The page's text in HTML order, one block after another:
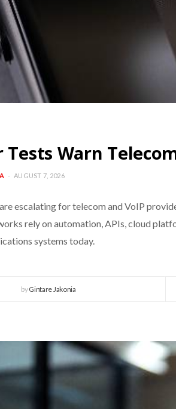
Tests Warn
AUGUST 7, 2026
escalating for telecom and VoIP
rely on automation, APIs, cloud
systems today.
byGintare Jakonia